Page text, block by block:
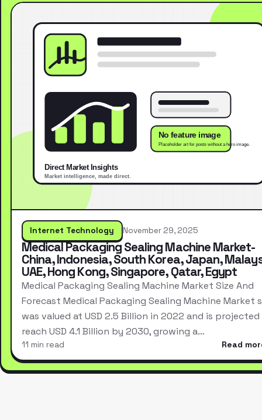
Internet Technology November 29, 2025
Medical Packaging Sealing Machine Market-
China, Indonesia, South Korea, Japan,
UAE, Hong Kong, Singapore, Qatar, Egypt
Medical Packaging Sealing Machine Market Size And
Forecast Medical Packaging Sealing Machine Market
was valued at USD 2.5 Billion in 2022 and is
reach USD 4.1 Billion by 2030, growing a…
11 min read Read